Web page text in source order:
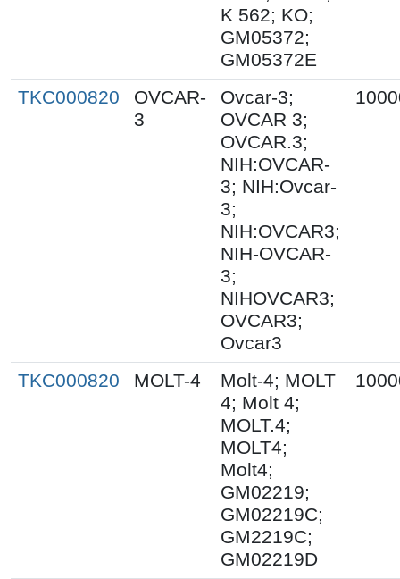
K 562; KO;
GM05372;
GM05372E
TKC000820
OVCAR-
3
Ovcar-3;
OVCAR 3;
OVCAR.3;
NIH:OVCAR-
3; NIH:Ovcar-
3;
NIH:OVCAR3;
NIH-OVCAR-
3;
NIHOVCAR3;
OVCAR3;
Ovcar3
TKC000820 MOLT-4
Molt-4; MOLT
4; Molt 4;
MOLT.4;
MOLT4;
Molt4;
GM02219;
GM02219C;
GM2219C;
GM02219D